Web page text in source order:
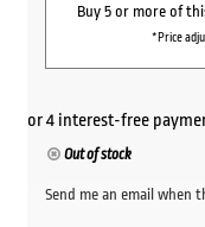
Buy 5 or more of
*Price
Out of stock
Send me an email when